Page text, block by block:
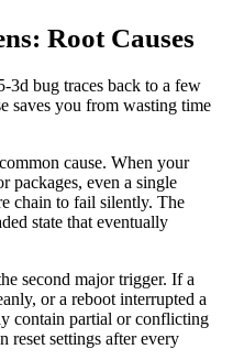
Root Causes
3d bug traces back to a few
saves you from wasting time
cause. When your
packages, even a single
chain to fail silently. The
state that eventually
second major trigger. If a
or a reboot interrupted a
contain partial or conflicting
reset settings after every